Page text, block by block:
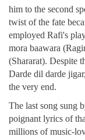
him to the second
twist of the fate
employed Rafi's
mora baawara
(Shararat). Despite
Darde dil darde
the very end.
The last song sung
poignant lyrics of
millions of music-